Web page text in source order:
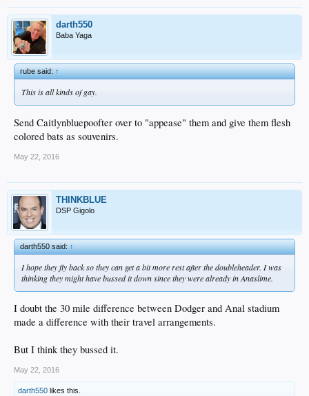
darth550
Baba Yaga
rube said:↑
This is all kinds of gay.
Send Caitlynbluepoofter over to "appease" them and give them flesh
colored bats as souvenirs.
May 22, 2016
THINKBLUE
DSP Gigolo
darth550 said:↑
I hope they fly back so they can get a bit more rest after the doubleheader. I was
thinking they might have bussed it down since they were already in Anaslime.
I doubt the 30 mile difference between Dodger and Anal stadium
made a difference with their travel arrangements.
But I think they bussed it.
May 22, 2016
darth550 likes this.